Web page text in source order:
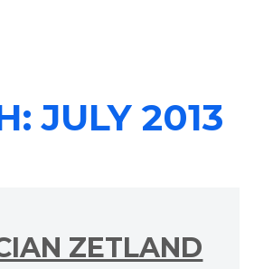
JULY 2013
ZETLAND